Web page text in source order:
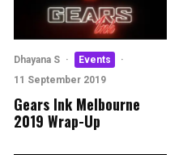
Dhayana S · Events
·
11 September 2019
Gears Ink Melbourne
2019 Wrap-Up